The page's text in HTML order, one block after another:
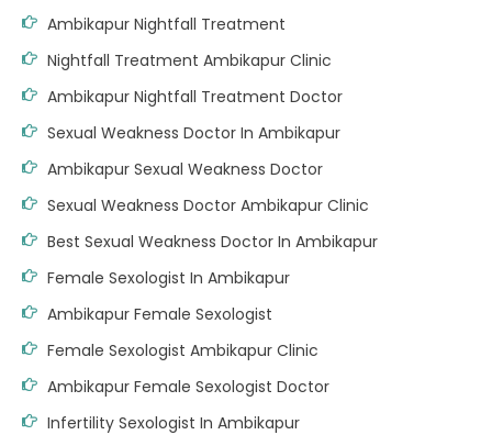
Ambikapur Nightfall Treatment
Nightfall Treatment Ambikapur Clinic
Ambikapur Nightfall Treatment Doctor
Sexual Weakness Doctor In Ambikapur
Ambikapur Sexual Weakness Doctor
Sexual Weakness Doctor Ambikapur Clinic
Best Sexual Weakness Doctor In Ambikapur
Female Sexologist In Ambikapur
Ambikapur Female Sexologist
Female Sexologist Ambikapur Clinic
Ambikapur Female Sexologist Doctor
Infertility Sexologist In Ambikapur